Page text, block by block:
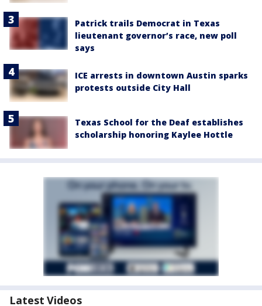
Patrick trails Democrat in Texas
lieutenant governor’s race, new poll
says
ICE arrests in downtown Austin sparks
protests outside City Hall
Texas School for the Deaf establishes
scholarship honoring Kaylee Hottle
Latest Videos